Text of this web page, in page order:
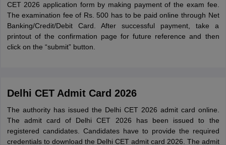
CET 2026 application form by making payment of the exam fee.
The examination fee of Rs. 500 has to be paid online through Net
Banking/Credit/Debit Card. After successful payment, take a
printout of the confirmation page for future reference and then
click on the “submit” button.
Delhi CET Admit Card 2026
The authority has issued the Delhi CET 2026 admit card online.
The admit card of Delhi CET 2026 has been issued to the
registered candidates. Candidates have to provide the required
credentials to download the Delhi CET admit card 2026. The admit